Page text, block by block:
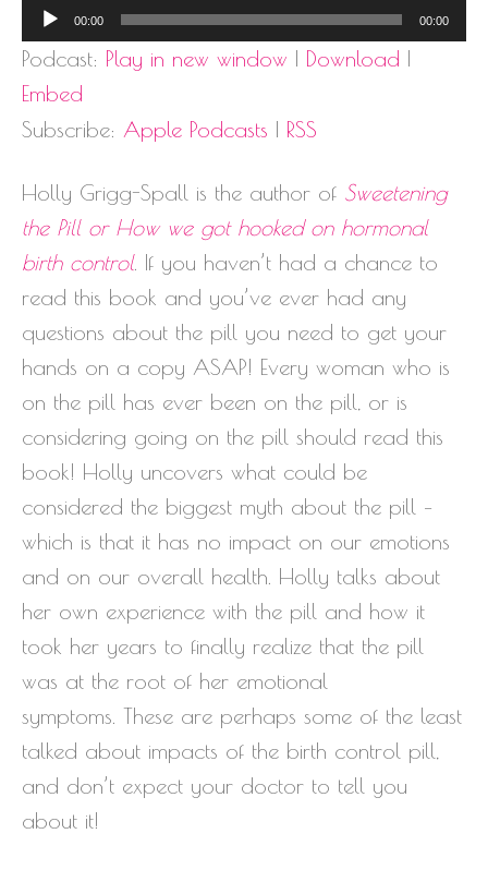
Audio
Player
00:00 00:00
Podcast: Play in new window | Download |
Embed
Subscribe: Apple Podcasts | RSS
Holly Grigg-Spall is the author of Sweetening
the Pill or How we got hooked on hormonal
birth control. If you haven’t had a chance to
read this book and you’ve ever had any
questions about the pill you need to get your
hands on a copy ASAP! Every woman who is
on the pill has ever been on the pill, or is
considering going on the pill should read this
book! Holly uncovers what could be
considered the biggest myth about the pill –
which is that it has no impact on our emotions
and on our overall health. Holly talks about
her own experience with the pill and how it
took her years to finally realize that the pill
was at the root of her emotional
symptoms. These are perhaps some of the least
talked about impacts of the birth control pill,
and don’t expect your doctor to tell you
about it!